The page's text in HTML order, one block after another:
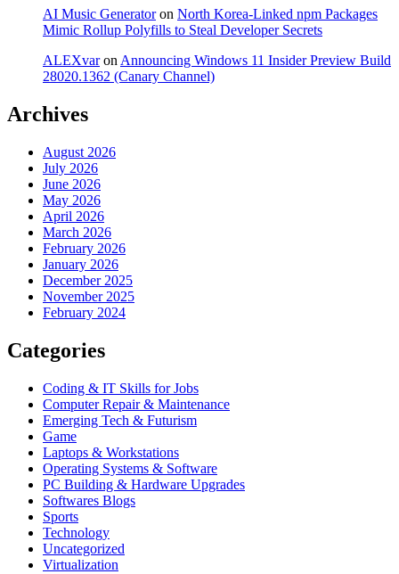
AI Music Generatoron North Korea-Linked npm Packages
Mimic Rollup Polyfills to Steal Developer Secrets
ALEXvaronAnnouncing Windows 11 Insider Preview Build
28020.1362 (Canary Channel)
Archives
August 2026
July 2026
June 2026
May 2026
April 2026
March 2026
February 2026
January 2026
December 2025
November 2025
February 2024
Categories
Coding & IT Skills for Jobs
Computer Repair & Maintenance
Emerging Tech & Futurism
Game
Laptops & Workstations
Operating Systems & Software
PC Building & Hardware Upgrades
Softwares Blogs
Sports
Technology
Uncategorized
Virtualization